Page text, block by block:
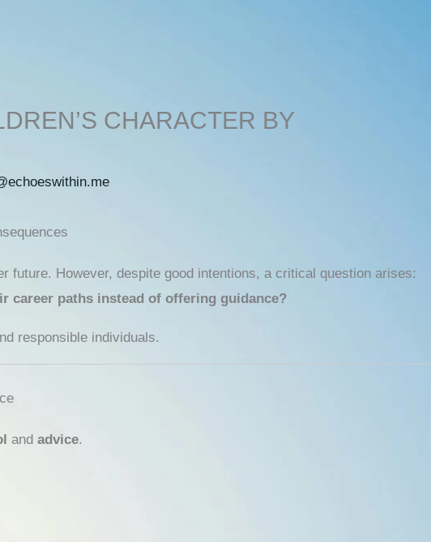
CHARACTER BY
However, despite good intentions, a critical question arises:
career paths instead of offering guidance?
responsible individuals.
and advice.